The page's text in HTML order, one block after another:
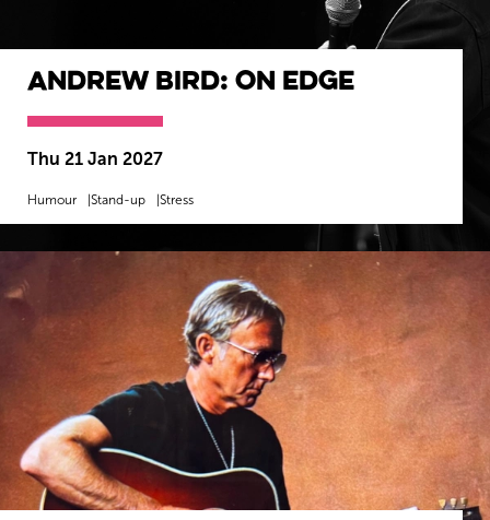
Andrew Bird: On Edge
Thu 21 Jan 2027
Humour Stand-up Stress
BOOK NOW